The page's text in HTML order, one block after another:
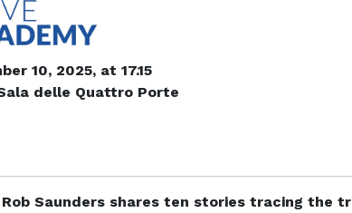
10, 2025, at 17.15
delle Quattro Porte
Saunders shares ten stories tracing the